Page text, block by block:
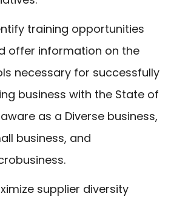
training opportunities
offer information on the
necessary for successfully
business with the State of
as a Diverse business,
business, and
supplier diversity